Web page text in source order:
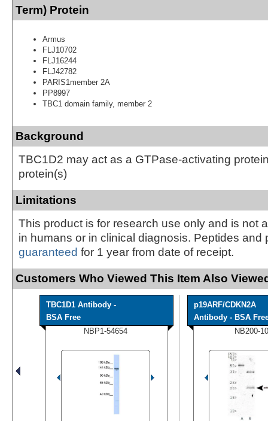
Term) Protein
Armus
FLJ10702
FLJ16244
FLJ42782
PARIS1member 2A
PP8997
TBC1 domain family, member 2
Background
TBC1D2 may act as a GTPase-activating
protein(s)
Limitations
This product is for research use only and is not
in humans or in clinical diagnosis. Peptides and
guaranteed for 1 year from date of receipt.
Customers Who Viewed This Item Also
TBC1D1 Antibody -
BSA Free
NBP1-54654
p19ARF/CDKN2A
Antibody - BSA
NB200-